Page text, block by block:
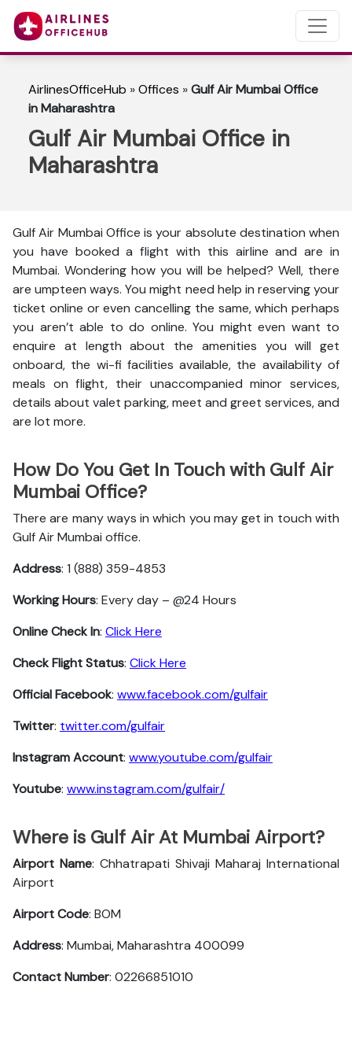
AirlinesOfficeHub »Offices »Gulf Air Mumbai Office
in Maharashtra
Gulf Air Mumbai Office in
Maharashtra
Gulf Air Mumbai Office is your absolute destination when
you have booked a flight with this airline and are in
Mumbai. Wondering how you will be helped? Well, there
are umpteen ways. You might need help in reserving your
ticket online or even cancelling the same, which perhaps
you aren’t able to do online. You might even want to
enquire at length about the amenities you will get
onboard, the wi-fi facilities available, the availability of
meals on flight, their unaccompanied minor services,
details about valet parking, meet and greet services, and
are lot more.
How Do You Get In Touch with Gulf Air
Mumbai Office?
There are many ways in which you may get in touch with
Gulf Air Mumbai office.
Address: 1 (888) 359-4853
Working Hours: Every day – @24 Hours
Online Check In: Click Here
Check Flight Status: Click Here
Official Facebook: www.facebook.com/gulfair
Twitter: twitter.com/gulfair
Instagram Account: www.youtube.com/gulfair
Youtube: www.instagram.com/gulfair/
Where is Gulf Air At Mumbai Airport?
Airport Name: Chhatrapati Shivaji Maharaj International
Airport
Airport Code: BOM
Address: Mumbai, Maharashtra 400099
Contact Number: 02266851010